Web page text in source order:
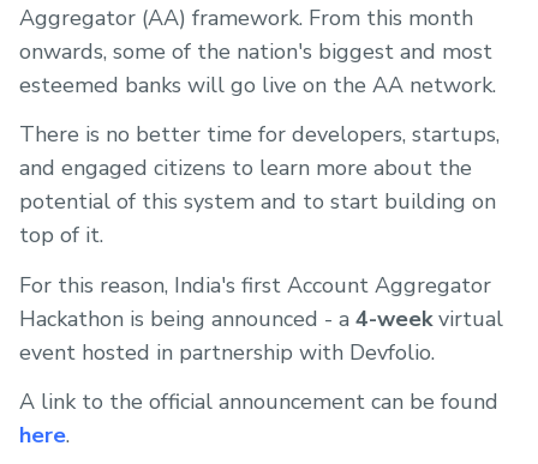
Aggregator (AA) framework. From this month
onwards, some of the nation's biggest and most
esteemed banks will go live on the AA network.
There is no better time for developers, startups,
and engaged citizens to learn more about the
potential of this system and to start building on
top of it.
For this reason, India's first Account Aggregator
Hackathon is being announced - a 4-weekvirtual
event hosted in partnership with Devfolio.
A link to the official announcement can be found
here.